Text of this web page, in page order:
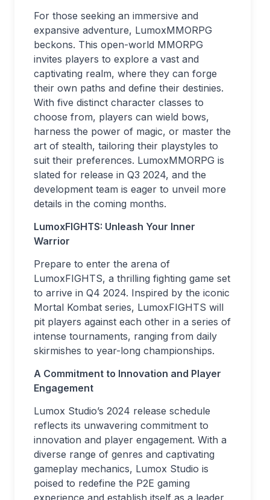
For those seeking an immersive and
expansive adventure, LumoxMMORPG
beckons. This open-world MMORPG
invites players to explore a vast and
captivating realm, where they can forge
their own paths and define their destinies.
With five distinct character classes to
choose from, players can wield bows,
harness the power of magic, or master the
art of stealth, tailoring their playstyles to
suit their preferences. LumoxMMORPG is
slated for release in Q3 2024, and the
development team is eager to unveil more
details in the coming months.
LumoxFIGHTS: Unleash Your Inner
Warrior
Prepare to enter the arena of
LumoxFIGHTS, a thrilling fighting game set
to arrive in Q4 2024. Inspired by the iconic
Mortal Kombat series, LumoxFIGHTS will
pit players against each other in a series of
intense tournaments, ranging from daily
skirmishes to year-long championships.
A Commitment to Innovation and Player
Engagement
Lumox Studio’s 2024 release schedule
reflects its unwavering commitment to
innovation and player engagement. With a
diverse range of genres and captivating
gameplay mechanics, Lumox Studio is
poised to redefine the P2E gaming